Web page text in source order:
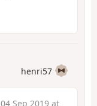
henri57
04 Sep 2019 at